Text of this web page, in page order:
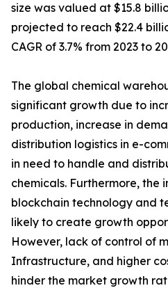
size was valued at $15.8
projected to reach $22.4
CAGR of 3.7% from 2023 to
The global chemical
significant growth due to
production, increase in
distribution logistics in e-
in need to handle and
chemicals. Furthermore, the
blockchain technology and
likely to create growth
However, lack of control of
Infrastructure, and higher
hinder the market growth